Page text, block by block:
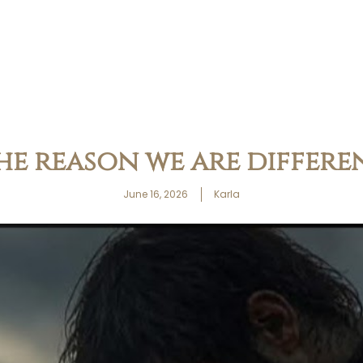
reason we are
June 16, 2026 Karla